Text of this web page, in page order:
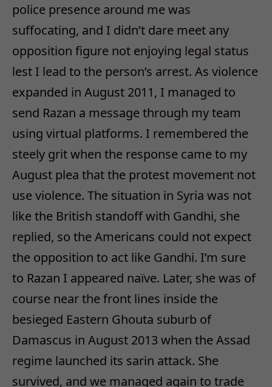
police presence around me was
suffocating, and I didn’t dare meet any
opposition figure not enjoying legal status
lest I lead to the person’s arrest. As violence
expanded in August 2011, I managed to
send Razan a message through my team
using virtual platforms. I remembered the
steely grit when the response came to my
August plea that the protest movement not
use violence. The situation in Syria was not
like the British standoff with Gandhi, she
replied, so the Americans could not expect
the opposition to act like Gandhi. I’m sure
to Razan I appeared naïve. Later, she was of
course near the front lines inside the
besieged Eastern Ghouta suburb of
Damascus in August 2013 when the Assad
regime launched its sarin attack. She
survived, and we managed again to trade